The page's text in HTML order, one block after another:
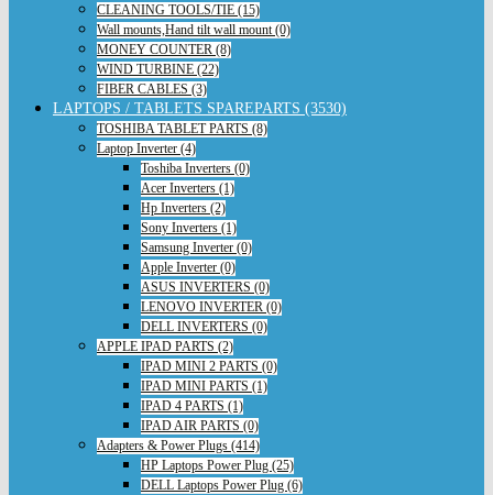
CLEANING TOOLS/TIE (15)
Wall mounts,Hand tilt wall mount (0)
MONEY COUNTER (8)
WIND TURBINE (22)
FIBER CABLES (3)
LAPTOPS / TABLETS SPAREPARTS (3530)
TOSHIBA TABLET PARTS (8)
Laptop Inverter (4)
Toshiba Inverters (0)
Acer Inverters (1)
Hp Inverters (2)
Sony Inverters (1)
Samsung Inverter (0)
Apple Inverter (0)
ASUS INVERTERS (0)
LENOVO INVERTER (0)
DELL INVERTERS (0)
APPLE IPAD PARTS (2)
IPAD MINI 2 PARTS (0)
IPAD MINI PARTS (1)
IPAD 4 PARTS (1)
IPAD AIR PARTS (0)
Adapters & Power Plugs (414)
HP Laptops Power Plug (25)
DELL Laptops Power Plug (6)